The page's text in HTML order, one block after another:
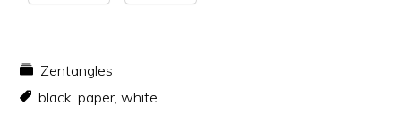
Zentangles
black,paper,white